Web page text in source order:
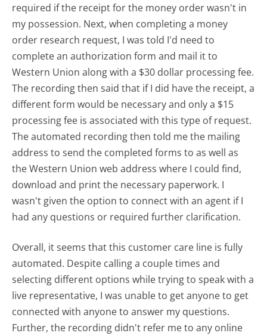
required if the receipt for the money order wasn't in
my possession. Next, when completing a money
order research request, I was told I'd need to
complete an authorization form and mail it to
Western Union along with a $30 dollar processing fee.
The recording then said that if I did have the receipt, a
different form would be necessary and only a $15
processing fee is associated with this type of request.
The automated recording then told me the mailing
address to send the completed forms to as well as
the Western Union web address where I could find,
download and print the necessary paperwork. I
wasn't given the option to connect with an agent if I
had any questions or required further clarification.
Overall, it seems that this customer care line is fully
automated. Despite calling a couple times and
selecting different options while trying to speak with a
live representative, I was unable to get anyone to get
connected with anyone to answer my questions.
Further, the recording didn't refer me to any online